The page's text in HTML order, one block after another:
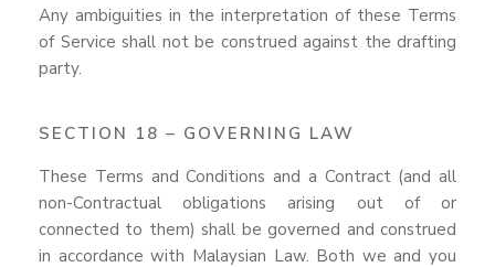
Any ambiguities in the interpretation of these Terms
of Service shall not be construed against the drafting
party.
SECTION 18 – GOVERNING LAW
These Terms and Conditions and a Contract (and all
non-Contractual obligations arising out of or
connected to them) shall be governed and construed
in accordance with Malaysian Law. Both we and you